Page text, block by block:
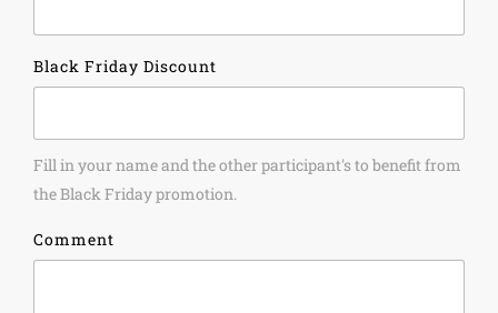
Black Friday Discount
Fill in your name and the other participant's to benefit from
the Black Friday promotion.
Comment